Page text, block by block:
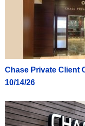
Chase Private Client
10/14/26